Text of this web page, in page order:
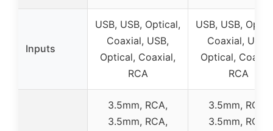
Inputs
USB, USB, Optical,
Coaxial, USB,
Optical, Coaxial,
RCA
USB, USB,
Coaxial, USB,
Optical,
RCA
3.5mm, RCA,
3.5mm, RCA,
3.5mm, RCA,
3.5mm, RCA,